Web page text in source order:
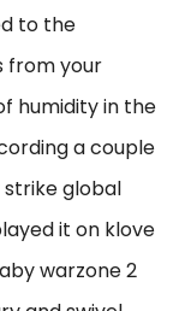
to the
from your
humidity in the
a couple
global
it on klove
warzone 2